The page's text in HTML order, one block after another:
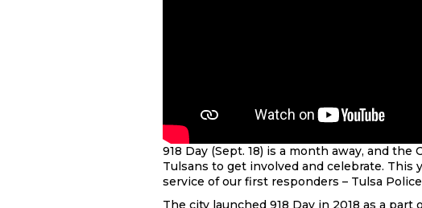
918 Day (Sept. 18) is a month away, and
Tulsans to get involved and celebrate. This
service of our first responders – Tulsa
The city launched 918 Day in 2018 as a